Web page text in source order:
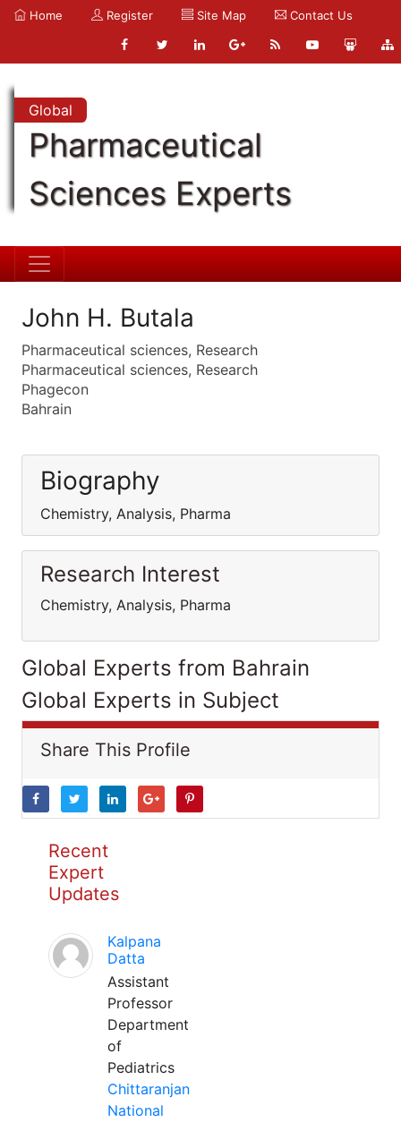
Home Register Site Map Contact Us
Global
Pharmaceutical
Sciences Experts
John H. Butala
Pharmaceutical sciences, Research
Pharmaceutical sciences, Research
Phagecon
Bahrain
Biography
Chemistry, Analysis, Pharma
Research Interest
Chemistry, Analysis, Pharma
Global Experts from Bahrain
Global Experts in Subject
Share This Profile
Recent
Expert
Updates
Kalpana
Datta
Assistant
Professor
Department
of
Pediatrics
Chittaranjan
National